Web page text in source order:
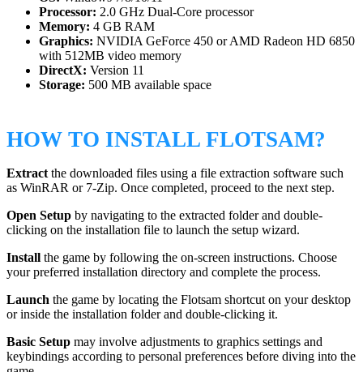
Processor: 2.0 GHz Dual-Core processor
Memory: 4 GB RAM
Graphics: NVIDIA GeForce 450 or AMD Radeon HD 6850
with 512MB video memory
DirectX: Version 11
Storage: 500 MB available space
HOW TO INSTALL FLOTSAM?
Extract the downloaded files using a file extraction software such
as WinRAR or 7-Zip. Once completed, proceed to the next step.
Open Setup by navigating to the extracted folder and double-
clicking on the installation file to launch the setup wizard.
Install the game by following the on-screen instructions. Choose
your preferred installation directory and complete the process.
Launch the game by locating the Flotsam shortcut on your desktop
or inside the installation folder and double-clicking it.
Basic Setup may involve adjustments to graphics settings and
keybindings according to personal preferences before diving into the